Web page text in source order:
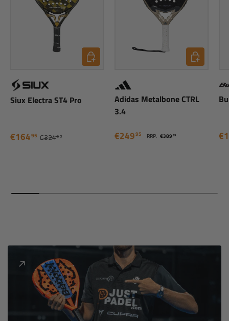
Siux Electra ST4 Pro
€16495 €32495
Add to cart
Adidas Metalbone CTRL
3.4
€24995 RRP: €389 95
Add to cart